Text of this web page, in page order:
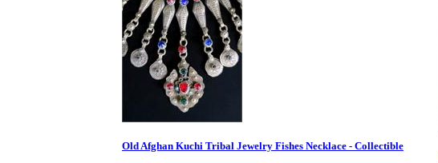
Old Afghan Kuchi Tribal Jewelry Fishes Necklace - Collectible